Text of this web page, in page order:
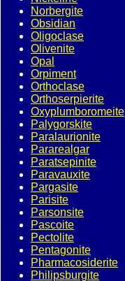
Norbergite
Obsidian
Oligoclase
Olivenite
Opal
Orpiment
Orthoclase
Orthoserpierite
Oxyplumboromeite
Palygorskite
Paralaurionite
Pararealgar
Paratsepinite
Paravauxite
Pargasite
Parisite
Parsonsite
Pascoite
Pectolite
Pentagonite
Pharmacosiderite
Philipsburgite